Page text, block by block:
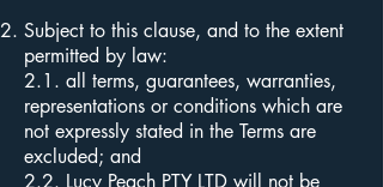
Subject to this clause, and to the extent
permitted by law:
2.1. all terms, guarantees, warranties,
representations or conditions which are
not expressly stated in the Terms are
excluded; and
2.2. Lucy Peach PTY LTD will not be